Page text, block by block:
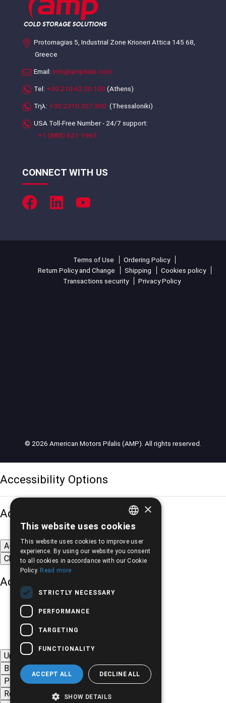
Protomagias 5, Industrial Zone Krioneri Attica 145 68,
Greece
Email: info@ampilalis.com
Tel: +30.210.62.20.100 (Athens)
Τηλ: +30.2310.327.300 (Thessaloniki)
USA Toll-Free Number - 24/7 support:
+1 (888) 621-1963
CONNECT WITH US
Terms of Use
Ordering Policy
Return Policy and Change
Shipping
Cookies policy
Transactions security
Privacy Policy
© 2026 American Motors Pilalis (AMP). All rights reserved.
Accessibility Options
Adjust font size
A- A+
A
Change font
Adjust page color
Underline links
Black-white images
Page contrast
Remove animations
GREEK
×
This website uses cookies
This website uses cookies to improve user
experience. By using our website you consent
to all cookies in accordance with our Cookie
Policy. Read more
STRICTLY NECESSARY
PERFORMANCE
TARGETING
FUNCTIONALITY
ACCEPT ALL DECLINE ALL
SHOW DETAILS